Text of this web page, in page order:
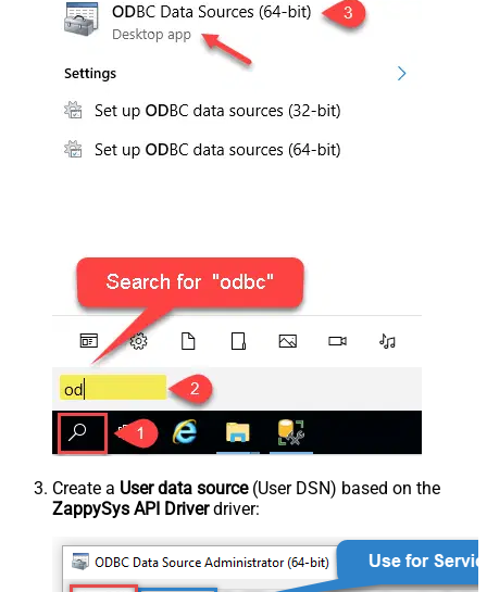
Create a User data source(User DSN) based on the
ZappySys API Driverdriver: